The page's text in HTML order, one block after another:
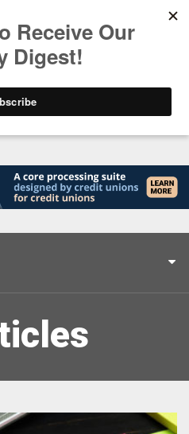
Matters Most: Interview with